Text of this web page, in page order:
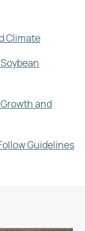
Climate
and
Guidelines